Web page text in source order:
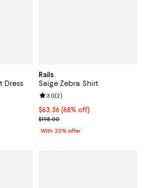
Dress
Previous price $198.00;
Rails
Saige Zebra Shirt
$63.36; 68% off; undefined;
$63.36(68% off)
Current sale price $79.20;
$198.00
Review rating: 3.0 out of 5; 2
3.0(2)
With 20% offer